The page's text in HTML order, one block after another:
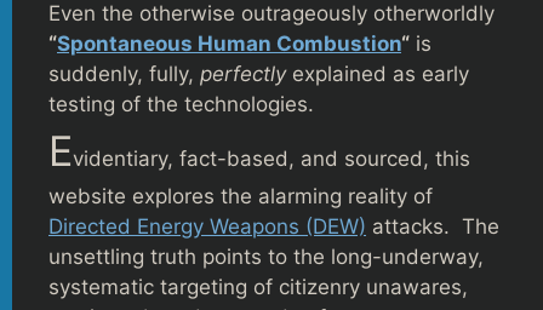
Even the otherwise outrageously otherworldly
“Spontaneous Human Combustion“ is
suddenly, fully, perfectlyexplained as early
testing of the technologies.
Evidentiary, fact-based, and sourced, this
website explores the alarming reality of
Directed Energy Weapons (DEW) attacks. The
unsettling truth points to the long-underway,
systematic targeting of citizenry unawares,